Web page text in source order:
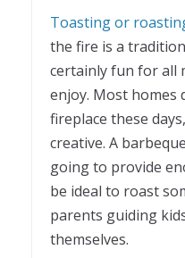
Toasting or
the fire is a
certainly fun for all
enjoy. Most homes
fireplace these
creative. A
going to provide
be ideal to roast
parents guiding
themselves.